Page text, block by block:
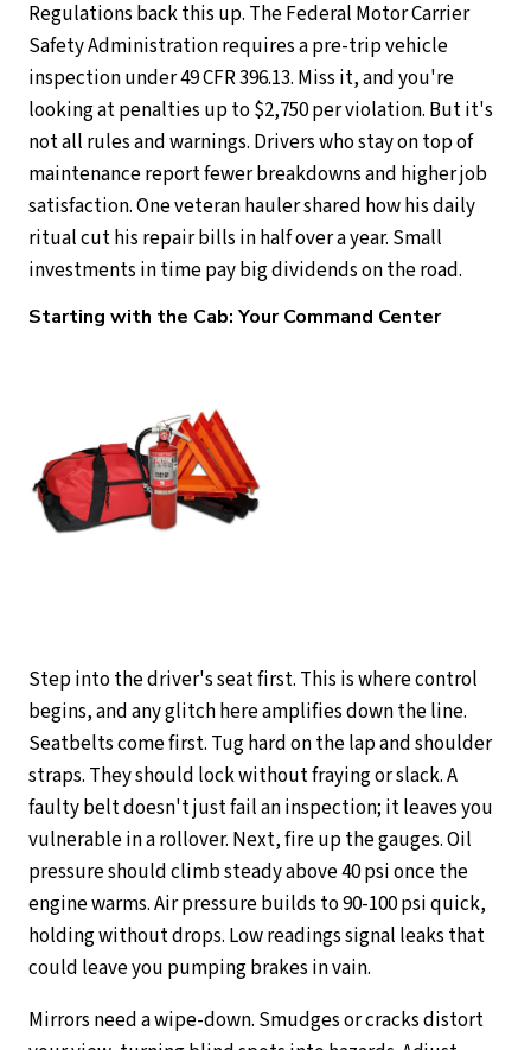
Regulations back this up. The Federal Motor Carrier
Safety Administration requires a pre-trip vehicle
inspection under 49 CFR 396.13. Miss it, and you're
looking at penalties up to $2,750 per violation. But it's
not all rules and warnings. Drivers who stay on top of
maintenance report fewer breakdowns and higher job
satisfaction. One veteran hauler shared how his daily
ritual cut his repair bills in half over a year. Small
investments in time pay big dividends on the road.
Starting with the Cab: Your Command Center
Step into the driver's seat first. This is where control
begins, and any glitch here amplifies down the line.
Seatbelts come first. Tug hard on the lap and shoulder
straps. They should lock without fraying or slack. A
faulty belt doesn't just fail an inspection; it leaves you
vulnerable in a rollover. Next, fire up the gauges. Oil
pressure should climb steady above 40 psi once the
engine warms. Air pressure builds to 90-100 psi quick,
holding without drops. Low readings signal leaks that
could leave you pumping brakes in vain.
Mirrors need a wipe-down. Smudges or cracks distort